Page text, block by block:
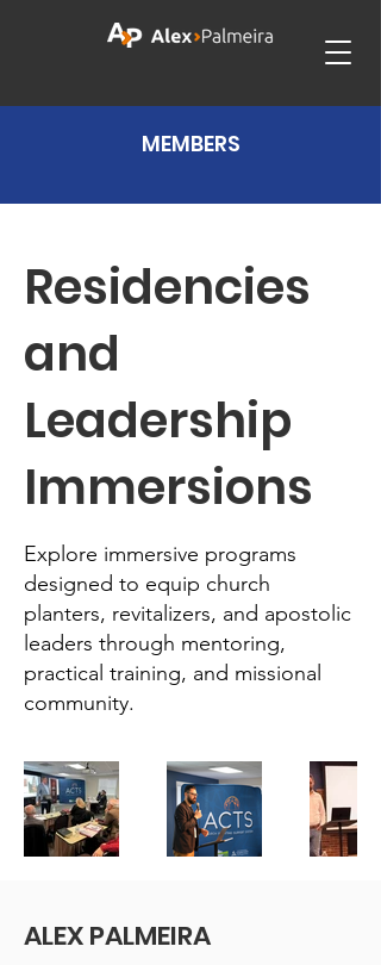
MEMBERS
Residencies
and
Leadership
Immersions
Explore immersive programs
designed to equip church
planters, revitalizers, and apostolic
leaders through mentoring,
practical training, and missional
community.
ALEX PALMEIRA